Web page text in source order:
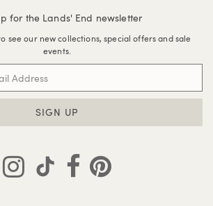
for the Lands' End newsletter
see our new collections, special offers and sale
events.
SIGN UP